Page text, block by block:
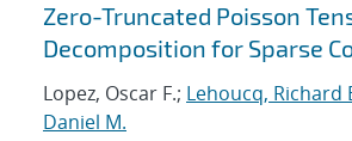
Zero-Truncated Poisson
Decomposition for Sparse
Lopez, Oscar F.; Lehoucq, Richard
Daniel M.